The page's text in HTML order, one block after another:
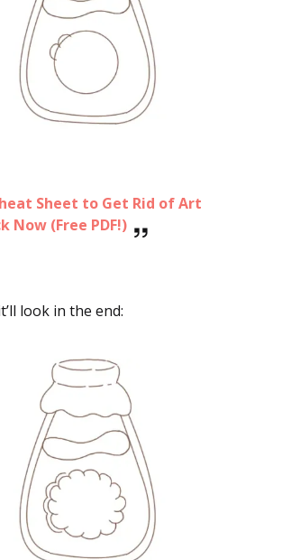
Sheet to Get Rid of Art
Now (Free PDF!)
look in the end: